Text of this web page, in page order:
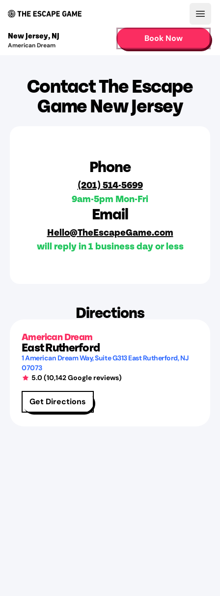
New Jersey, NJ
American Dream
Book Now
Contact The Escape
Game New Jersey
Phone
(201) 514-5699
9am-5pm Mon-Fri
Email
Hello@TheEscapeGame.com
will reply in 1 business day or less
Directions
American Dream
East Rutherford
1 American Dream Way, Suite G313East Rutherford,NJ
07073
5.0(10,142Google reviews)
Get Directions